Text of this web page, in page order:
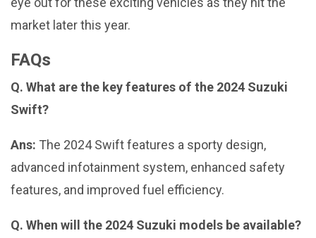
market later this year.
FAQs
Q. What are the key features of the 2024 Suzuki
Swift?
Ans: The 2024 Swift features a sporty design,
advanced infotainment system, enhanced safety
features, and improved fuel efficiency.
Q. When will the 2024 Suzuki models be available?